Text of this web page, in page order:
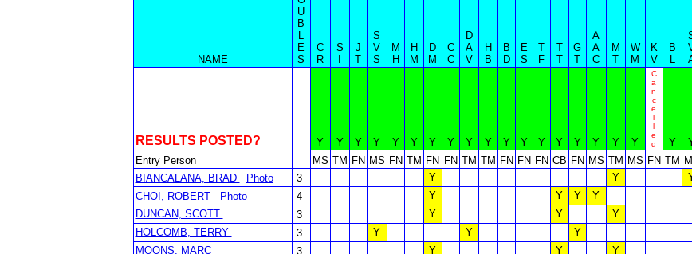
NAME
U
B
L
E
S
C
R
S
J
T
S
V
S
M
H
H
M
D
M
C
C
D
A
V
H
B
B
D
E
S
T
F
T
T
G
T
A
A
C
M
T
W
M
K
V
B
L
RESULTS POSTED? Y Y Y Y Y Y Y Y Y Y Y Y Y Y Y Y Y Y
C
a
n
c
e
l
l
e
d
Y
Entry Person
MS TM FN MS FN TM FN FN TM TM FN FN FN CB FN MS TM MS FN TM
BIANCALANA, BRAD
Photo 3 Y Y
CHOI, ROBERT
Photo 4 Y Y Y Y
DUNCAN, SCOTT
3 Y Y Y
HOLCOMB, TERRY
3 Y Y Y
MOONS, MARC
3 Y Y Y